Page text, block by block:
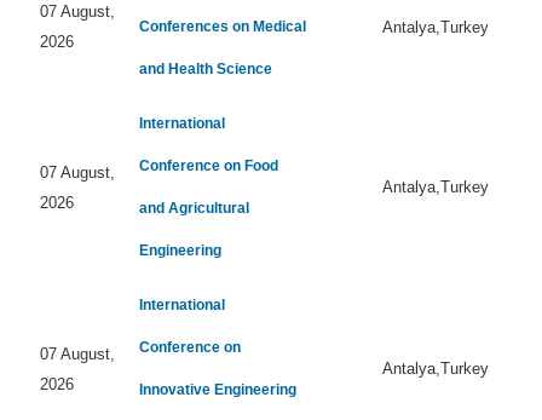
07 August,
2026
Conferences on Medical
and Health Science
Antalya,Turkey
07 August,
2026
International
Conference on Food
and Agricultural
Engineering
Antalya,Turkey
07 August,
2026
International
Conference on
Innovative Engineering
Antalya,Turkey